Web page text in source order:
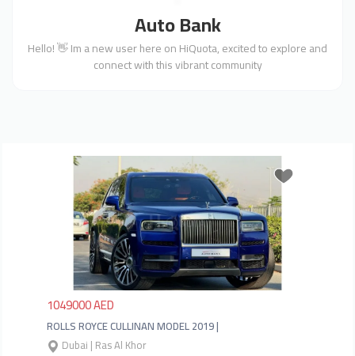
Auto Bank
Hello! 👋 Im a new user here on HiQuota, excited to explore and
connect with this vibrant community
Previous
1049000 AED
ROLLS ROYCE CULLINAN MODEL 2019 |
Dubai | Ras Al Khor